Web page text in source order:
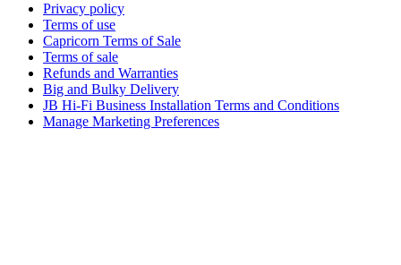
Privacy policy
Terms of use
Capricorn Terms of Sale
Terms of sale
Refunds and Warranties
Big and Bulky Delivery
JB Hi-Fi Business Installation Terms and Conditions
Manage Marketing Preferences